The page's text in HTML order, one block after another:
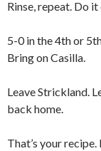
Rinse, repeat. Do
5-0 in the 4th or
Bring on Casilla.
Leave Strickland.
back home.
That’s your